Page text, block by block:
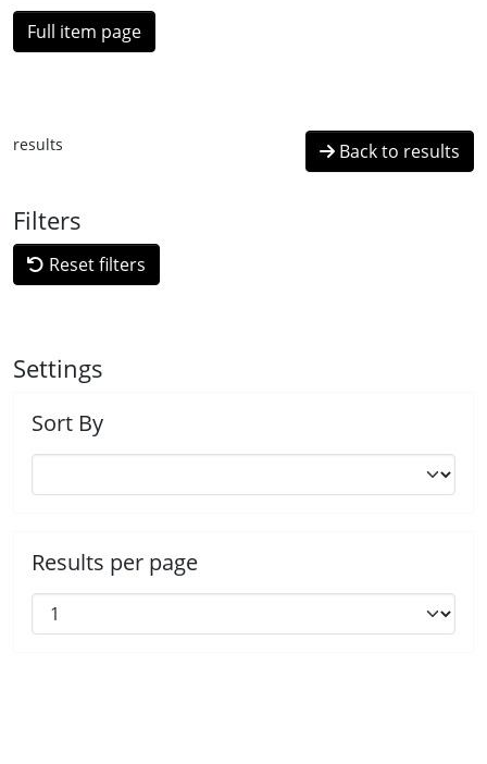
Full item page
results Back to results
Filters
Reset filters
Settings
Sort By
Results per page